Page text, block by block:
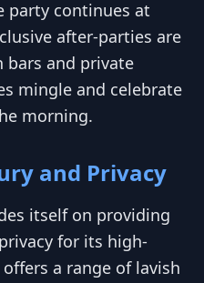
party continues at
after-parties are
bars and private
mingle and celebrate
morning.
and Privacy
itself on providing
for its high-
a range of lavish